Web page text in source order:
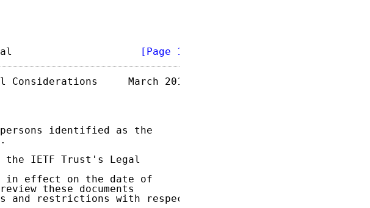
[Page 1]
Considerations     March 2015
identified as the
the IETF Trust's Legal
in effect on the date of
these documents
and restrictions with respect